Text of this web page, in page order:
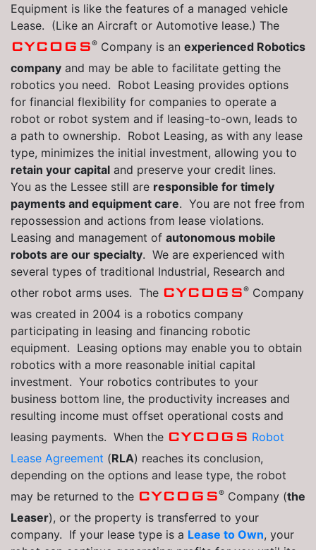
Equipment is like the features of a managed vehicle
Lease. (Like an Aircraft or Automotive lease.) The
CYCOGS® Company is an experienced Robotics
company and may be able to facilitate getting the
robotics you need. Robot Leasing provides options
for financial flexibility for companies to operate a
robot or robot system and if leasing-to-own, leads to
a path to ownership. Robot Leasing, as with any lease
type, minimizes the initial investment, allowing you to
retain your capital and preserve your credit lines.
You as the Lessee still are responsible for timely
payments and equipment care. You are not free from
repossession and actions from lease violations.
Leasing and management of autonomous mobile
robots are our specialty. We are experienced with
several types of traditional Industrial, Research and
other robot arms uses. The CYCOGS® Company
was created in 2004 is a robotics company
participating in leasing and financing robotic
equipment. Leasing options may enable you to obtain
robotics with a more reasonable initial capital
investment. Your robotics contributes to your
business bottom line, the productivity increases and
resulting income must offset operational costs and
leasing payments. When the CYCOGS Robot
Lease Agreement (RLA) reaches its conclusion,
depending on the options and lease type, the robot
may be returned to the CYCOGS® Company (the
Leaser), or the property is transferred to your
company. If your lease type is a Lease to Own, your